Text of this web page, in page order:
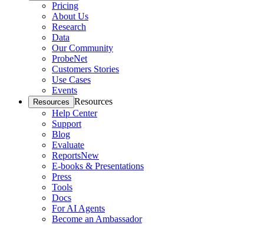
Pricing
About Us
Research
Data
Our Community
ProbeNet
Customers Stories
Use Cases
Events
Resources Resources
Help Center
Support
Blog
Evaluate
ReportsNew
E-books & Presentations
Press
Tools
Docs
For AI Agents
Become an Ambassador